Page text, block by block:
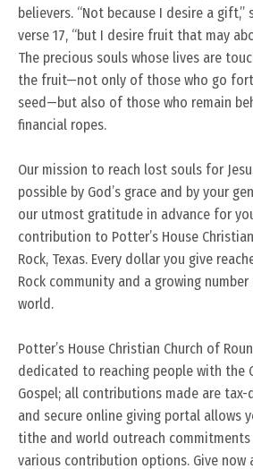
believers. “Not because I desire a
verse 17, “but I desire fruit that may
The precious souls whose lives are
the fruit—not only of those who go
seed—but also of those who remain
financial ropes.
Our mission to reach lost souls for
possible by God’s grace and by your
our utmost gratitude in advance for
contribution to Potter’s House
Rock, Texas. Every dollar you give
Rock community and a growing
world.
Potter’s House Christian Church of
dedicated to reaching people with the
Gospel; all contributions made are
and secure online giving portal allows
tithe and world outreach
various contribution options. Give now